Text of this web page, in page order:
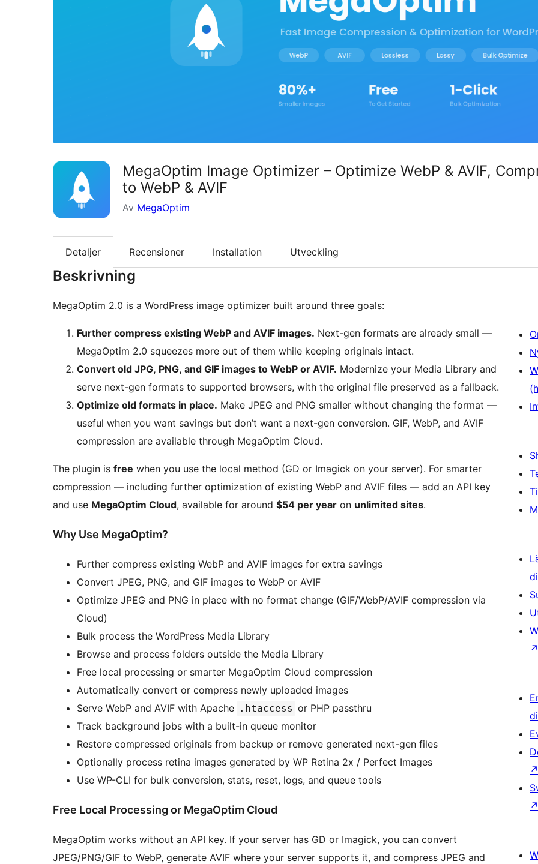
MegaOptim Image Optimizer – Optimize WebP & AVIF,
to WebP & AVIF
Av MegaOptim
Detaljer Recensioner Installation Utveckling
Beskrivning
MegaOptim 2.0 is a WordPress image optimizer built around three goals:
Further compress existing WebP and AVIF images. Next-gen formats are already small —
MegaOptim 2.0 squeezes more out of them while keeping originals intact.
Convert old JPG, PNG, and GIF images to WebP or AVIF. Modernize your Media Library and
serve next-gen formats to supported browsers, with the original file preserved as a fallback.
Optimize old formats in place. Make JPEG and PNG smaller without changing the format —
useful when you want savings but don’t want a next-gen conversion. GIF, WebP, and AVIF
compression are available through MegaOptim Cloud.
The plugin is free when you use the local method (GD or Imagick on your server). For smarter
compression — including further optimization of existing WebP and AVIF files — add an API key
and use MegaOptim Cloud, available for around $54 per year on unlimited sites.
Why Use MegaOptim?
Further compress existing WebP and AVIF images for extra savings
Convert JPEG, PNG, and GIF images to WebP or AVIF
Optimize JPEG and PNG in place with no format change (GIF/WebP/AVIF compression via
Cloud)
Bulk process the WordPress Media Library
Browse and process folders outside the Media Library
Free local processing or smarter MegaOptim Cloud compression
Automatically convert or compress newly uploaded images
Serve WebP and AVIF with Apache .htaccess or PHP passthru
Track background jobs with a built-in queue monitor
Restore compressed originals from backup or remove generated next-gen files
Optionally process retina images generated by WP Retina 2x / Perfect Images
Use WP-CLI for bulk conversion, stats, reset, logs, and queue tools
Free Local Processing or MegaOptim Cloud
MegaOptim works without an API key. If your server has GD or Imagick, you can convert
JPEG/PNG/GIF to WebP, generate AVIF where your server supports it, and compress JPEG and
↗
↗
↗